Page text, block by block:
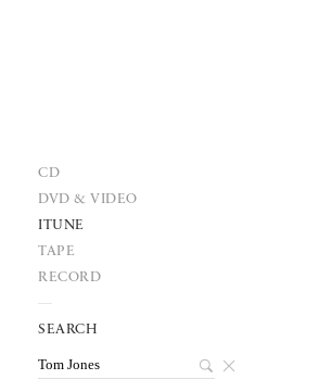
CD
DVD & VIDEO
ITUNE
TAPE
RECORD
SEARCH